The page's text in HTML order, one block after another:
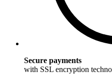
Secure payments
with SSL encryption